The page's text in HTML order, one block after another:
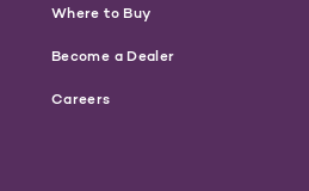
Where to Buy
Become a Dealer
Careers